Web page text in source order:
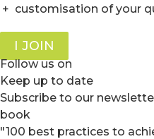
+ customisation of your
I JOIN
Follow us on
Keep up to date
Subscribe to our
book
"100 best practices to